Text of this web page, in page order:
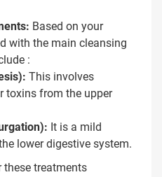
Based on your
with the main cleansing
:
This involves
toxins from the upper
It is a mild
lower digestive system.
treatments